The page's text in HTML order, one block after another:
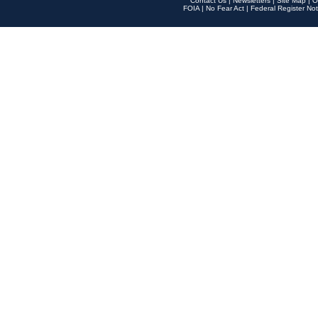
FOIA | No Fear Act | Federal Register